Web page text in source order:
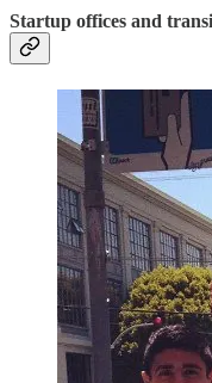
Startup offices and